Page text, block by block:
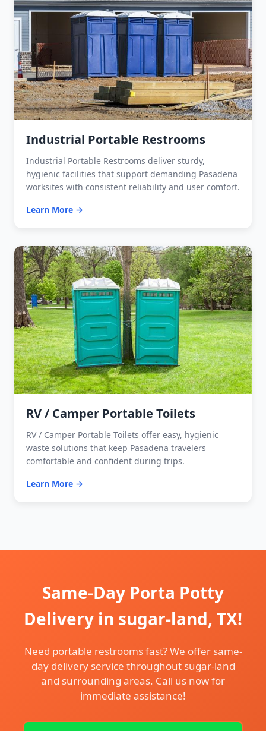
Industrial Portable Restrooms
Industrial Portable Restrooms deliver sturdy,
hygienic facilities that support demanding Pasadena
worksites with consistent reliability and user comfort.
Learn More →
RV / Camper Portable Toilets
RV / Camper Portable Toilets offer easy, hygienic
waste solutions that keep Pasadena travelers
comfortable and confident during trips.
Learn More →
Same-Day Porta Potty
Delivery in sugar-land, TX!
Need portable restrooms fast? We offer same-
day delivery service throughout sugar-land
and surrounding areas. Call us now for
immediate assistance!